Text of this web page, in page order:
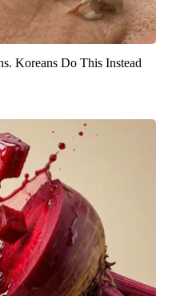
Koreans Do This Instead